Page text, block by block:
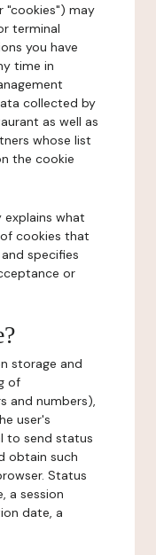
"cookies") may
terminal
you have
time in
collected by
as well as
whose list
the cookie
what
cookies that
specifies
or
storage and
of
and numbers),
user's
to send status
obtain such
Status
a session
date, a